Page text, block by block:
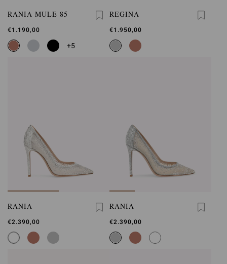
RANIA MULE 85
€1.190,00
+5
REGINA
€1.950,00
RANIA
€2.390,00
RANIA
€2.390,00